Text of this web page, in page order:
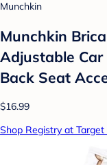
Munchkin
Munchkin
Adjustable
Back Seat
$16.99
Shop Registry at Target